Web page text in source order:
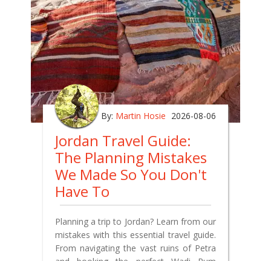
By: Martin Hosie 2026-08-06
Jordan Travel Guide:
The Planning Mistakes
We Made So You Don't
Have To
Planning a trip to Jordan? Learn from our
mistakes with this essential travel guide.
From navigating the vast ruins of Petra